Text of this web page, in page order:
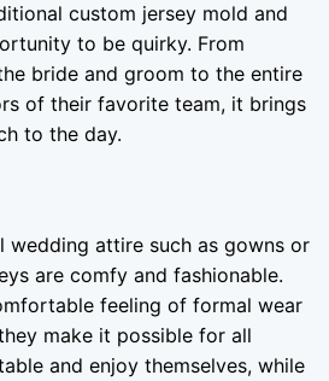
custom jersey mold and
to be quirky. From
bride and groom to the entire
of their favorite team, it brings
to the day.
wedding attire such as gowns or
are comfy and fashionable.
feeling of formal wear
make it possible for all
and enjoy themselves, while